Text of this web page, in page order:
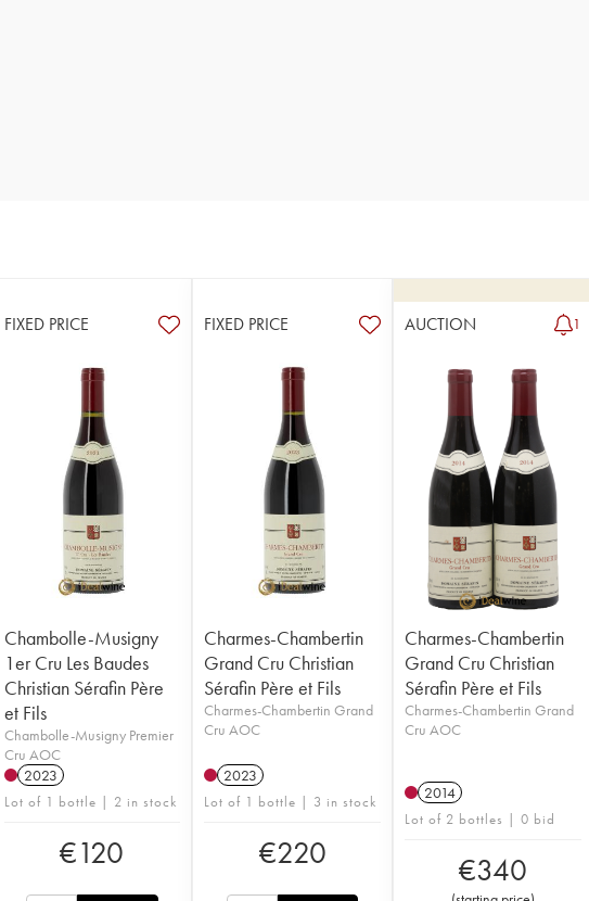
FIXED PRICE
Chambolle-Musigny
1er Cru Les Baudes
Christian Sérafin Père
et Fils
Chambolle-Musigny Premier
Cru AOC
2023
Lot of 1 bottle | 2 in stock
€120
FIXED PRICE
Charmes-Chambertin
Grand Cru Christian
Sérafin Père et Fils
Charmes-Chambertin Grand
Cru AOC
2023
Lot of 1 bottle | 3 in stock
€220
AUCTION 1
Charmes-Chambertin
Grand Cru Christian
Sérafin Père et Fils
Charmes-Chambertin Grand
Cru AOC
2014
Lot of 2 bottles | 0 bid
€340